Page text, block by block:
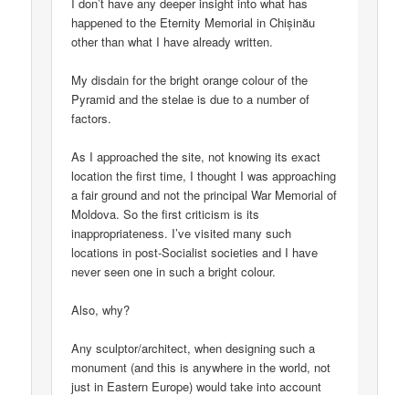
happened to the Eternity Memorial in Chișinău
other than what I have already written.
My disdain for the bright orange colour of the
Pyramid and the stelae is due to a number of
factors.
As I approached the site, not knowing its exact
location the first time, I thought I was approaching
a fair ground and not the principal War Memorial of
Moldova. So the first criticism is its
inappropriateness. I’ve visited many such
locations in post-Socialist societies and I have
never seen one in such a bright colour.
Also, why?
Any sculptor/architect, when designing such a
monument (and this is anywhere in the world, not
just in Eastern Europe) would take into account